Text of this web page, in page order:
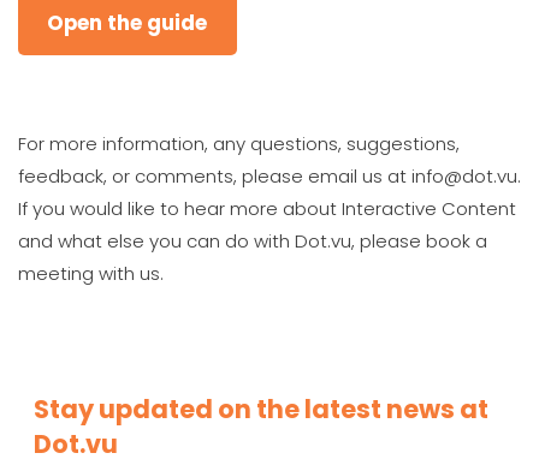
Open the guide
For more information, any questions, suggestions,
feedback, or comments, please email us at info@dot.vu.
If you would like to hear more about Interactive Content
and what else you can do with Dot.vu, please book a
meeting with us.
Stay updated on the latest news at
Dot.vu